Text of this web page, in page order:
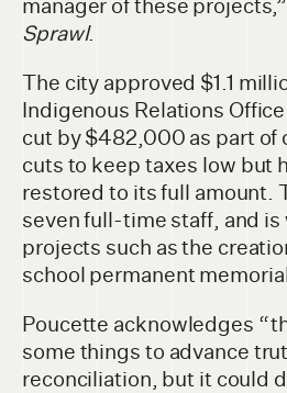
manager of these
Sprawl.
The city approved $1.1
Indigenous Relations
cut by $482,000 as part
cuts to keep taxes low but
restored to its full amount.
seven full-time staff, and is
projects such as the
school permanent
Poucette acknowledges
some things to advance
reconciliation, but it could